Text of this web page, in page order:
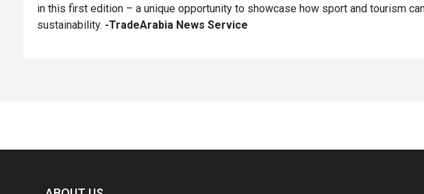
in this first edition – a unique opportunity to showcase how sport and tourism
sustainability. -TradeArabia News Service